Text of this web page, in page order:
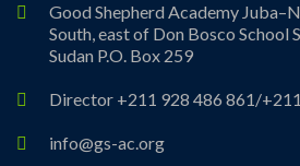
Good Shepherd Academy
South, east of Don Bosco School
Sudan P.O. Box 259
Director +211 928 486 861/
info@gs-ac.org